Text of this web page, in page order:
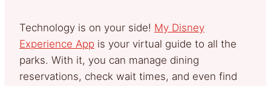
Technology is on your side! My Disney
Experience App is your virtual guide to all the
parks. With it, you can manage dining
reservations, check wait times, and even find